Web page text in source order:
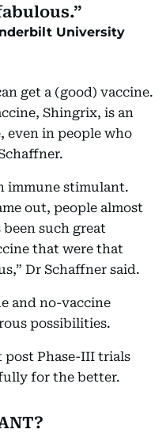
University
get a (good) vaccine.
Shingrix, is an
even in people who
immune stimulant.
out, people almost
such great
that were that
Dr Schaffner said.
and no-vaccine
possibilities.
post Phase-III trials
for the better.